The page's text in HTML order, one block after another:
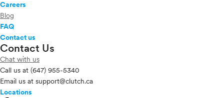
Careers
Blog
FAQ
Contact us
Contact Us
Chat with us
Call us at (647) 955-5340
Email us at support@clutch.ca
Locations